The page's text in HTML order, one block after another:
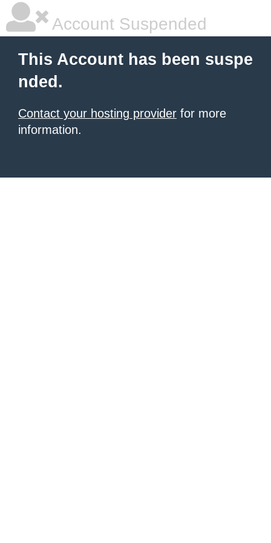
Account Suspended
This Account has been suspe
nded.
Contact your hosting provider for more
information.